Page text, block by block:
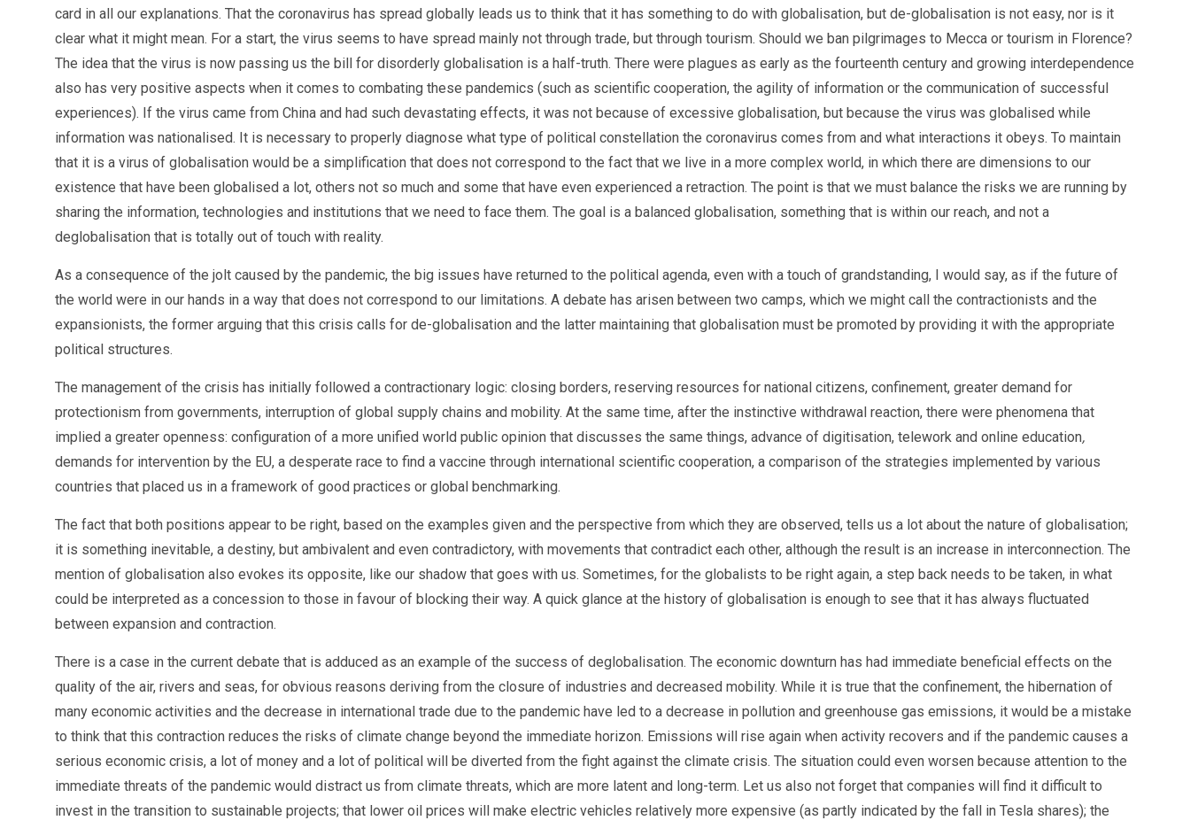
card in all our explanations. That the coronavirus has spread globally leads us to think that it has something to do with globalisation, but de-globalisation is not easy, nor is it
clear what it might mean. For a start, the virus seems to have spread mainly not through trade, but through tourism. Should we ban pilgrimages to Mecca or tourism in Florence?
The idea that the virus is now passing us the bill for disorderly globalisation is a half-truth. There were plagues as early as the fourteenth century and growing interdependence
also has very positive aspects when it comes to combating these pandemics (such as scientific cooperation, the agility of information or the communication of successful
experiences). If the virus came from China and had such devastating effects, it was not because of excessive globalisation, but because the virus was globalised while
information was nationalised. It is necessary to properly diagnose what type of political constellation the coronavirus comes from and what interactions it obeys. To maintain
that it is a virus of globalisation would be a simplification that does not correspond to the fact that we live in a more complex world, in which there are dimensions to our
existence that have been globalised a lot, others not so much and some that have even experienced a retraction. The point is that we must balance the risks we are running by
sharing the information, technologies and institutions that we need to face them. The goal is a balanced globalisation, something that is within our reach, and not a
deglobalisation that is totally out of touch with reality.
As a consequence of the jolt caused by the pandemic, the big issues have returned to the political agenda, even with a touch of grandstanding, I would say, as if the future of
the world were in our hands in a way that does not correspond to our limitations. A debate has arisen between two camps, which we might call the contractionists and the
expansionists, the former arguing that this crisis calls for de-globalisation and the latter maintaining that globalisation must be promoted by providing it with the appropriate
political structures.
The management of the crisis has initially followed a contractionary logic: closing borders, reserving resources for national citizens, confinement, greater demand for
protectionism from governments, interruption of global supply chains and mobility. At the same time, after the instinctive withdrawal reaction, there were phenomena that
implied a greater openness: configuration of a more unified world public opinion that discusses the same things, advance of digitisation, telework and online education,
demands for intervention by the EU, a desperate race to find a vaccine through international scientific cooperation, a comparison of the strategies implemented by various
countries that placed us in a framework of good practices or global benchmarking.
The fact that both positions appear to be right, based on the examples given and the perspective from which they are observed, tells us a lot about the nature of globalisation;
it is something inevitable, a destiny, but ambivalent and even contradictory, with movements that contradict each other, although the result is an increase in interconnection. The
mention of globalisation also evokes its opposite, like our shadow that goes with us. Sometimes, for the globalists to be right again, a step back needs to be taken, in what
could be interpreted as a concession to those in favour of blocking their way. A quick glance at the history of globalisation is enough to see that it has always fluctuated
between expansion and contraction.
There is a case in the current debate that is adduced as an example of the success of deglobalisation. The economic downturn has had immediate beneficial effects on the
quality of the air, rivers and seas, for obvious reasons deriving from the closure of industries and decreased mobility. While it is true that the confinement, the hibernation of
many economic activities and the decrease in international trade due to the pandemic have led to a decrease in pollution and greenhouse gas emissions, it would be a mistake
to think that this contraction reduces the risks of climate change beyond the immediate horizon. Emissions will rise again when activity recovers and if the pandemic causes a
serious economic crisis, a lot of money and a lot of political will be diverted from the fight against the climate crisis. The situation could even worsen because attention to the
immediate threats of the pandemic would distract us from climate threats, which are more latent and long-term. Let us also not forget that companies will find it difficult to
invest in the transition to sustainable projects; that lower oil prices will make electric vehicles relatively more expensive (as partly indicated by the fall in Tesla shares); the